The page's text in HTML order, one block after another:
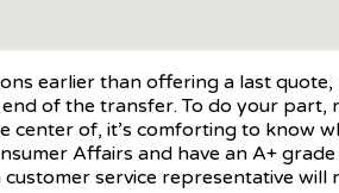
earlier than offering a last
of the transfer. To do your
center of, it’s comforting to
Affairs and have an A+
service representative